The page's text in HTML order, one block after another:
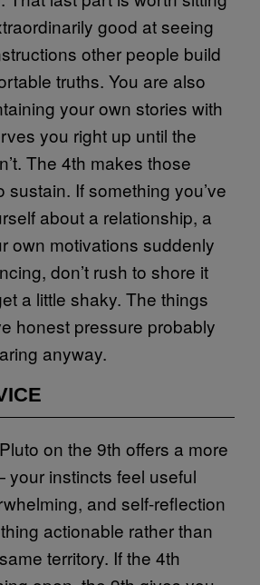
good at seeing
other people build
truths. You are also
your own stories with
you right up until the
The 4th makes those
sustain. If something you’ve
about a relationship, a
own motivations suddenly
don’t rush to shore it
a little shaky. The things
honest pressure probably
anyway.
on the 9th offers a more
instincts feel useful
and self-reflection
actionable rather than
territory. If the 4th